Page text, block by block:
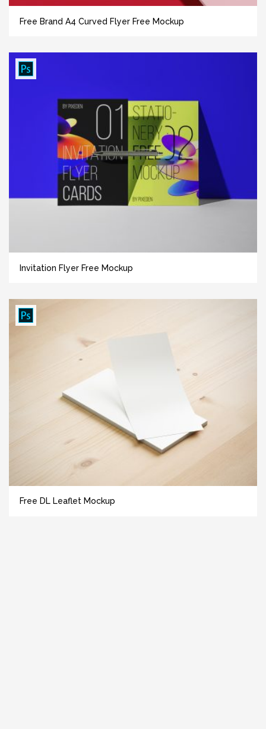
Free Brand A4 Curved Flyer Free Mockup
Invitation Flyer Free Mockup
Free DL Leaflet Mockup